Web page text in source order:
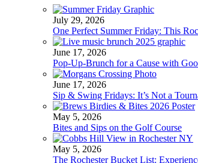
July 29, 2026
One Perfect Summer Friday: This
June 17, 2026
Pop-Up-Brunch for a Cause with
June 17, 2026
Sip & Swing Fridays: It’s Not a
May 5, 2026
Bites and Sips on the Golf Course
May 5, 2026
The Rochester Bucket List: